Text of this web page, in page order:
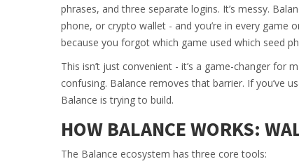
phrases, and three separate logins. It’s messy.
phone, or crypto wallet - and you’re in every
because you forgot which game used which seed
This isn’t just convenient - it’s a game-changer
confusing. Balance removes that barrier. If you’ve
Balance is trying to build.
HOW BALANCE WORKS:
The Balance ecosystem has three core tools: